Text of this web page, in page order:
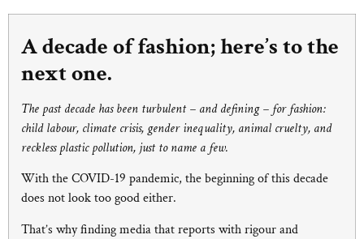
A decade of fashion; here’s to the
next one.
The past decade has been turbulent – and defining – for fashion:
child labour, climate crisis, gender inequality, animal cruelty, and
reckless plastic pollution, just to name a few.
With the COVID-19 pandemic, the beginning of this decade
does not look too good either.
That’s why finding media that reports with rigour and